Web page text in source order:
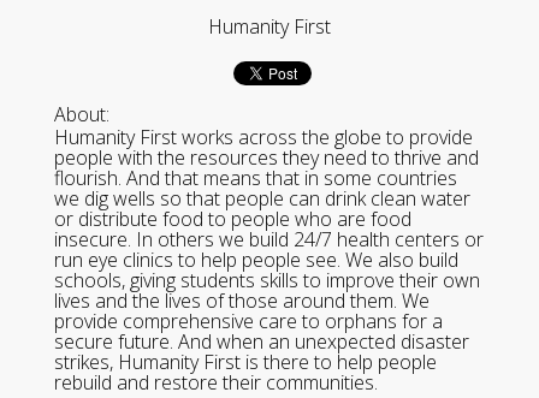
Humanity First
About:
Humanity First works across the globe to provide
people with the resources they need to thrive and
flourish. And that means that in some countries
we dig wells so that people can drink clean water
or distribute food to people who are food
insecure. In others we build 24/7 health centers or
run eye clinics to help people see. We also build
schools, giving students skills to improve their own
lives and the lives of those around them. We
provide comprehensive care to orphans for a
secure future. And when an unexpected disaster
strikes, Humanity First is there to help people
rebuild and restore their communities.